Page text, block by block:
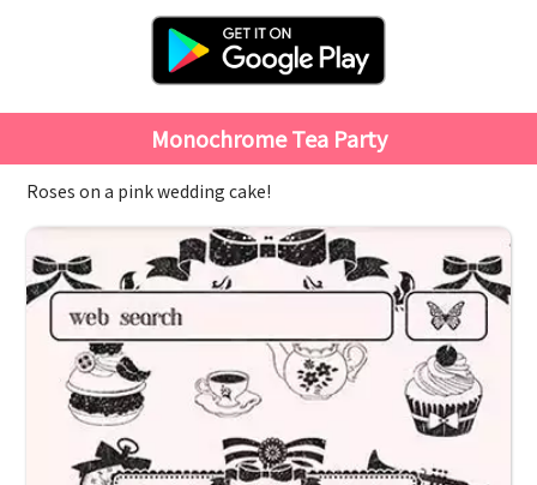
Monochrome Tea Party
Roses on a pink wedding cake!